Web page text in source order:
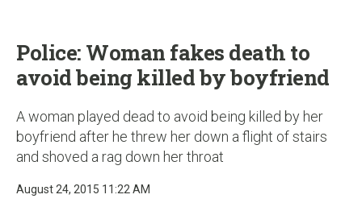
Police: Woman fakes death to
avoid being killed by boyfriend
A woman played dead to avoid being killed by her
boyfriend after he threw her down a flight of stairs
and shoved a rag down her throat
August 24, 2015 11:22 AM